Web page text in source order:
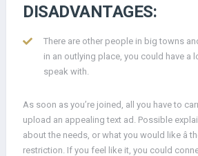
DISADVANTAGES:
There are other people in big towns
in an outlying place, you could have a
speak with.
As soon as you’re joined, all you have to
upload an appealing text ad. Possible
about the needs, or what you would like â
restriction. If you feel like it, you could